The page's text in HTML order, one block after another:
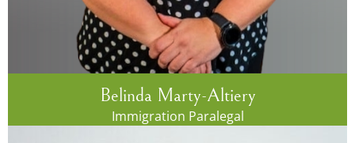
Belinda Marty-Altiery
Immigration Paralegal